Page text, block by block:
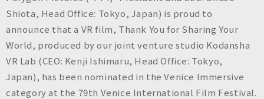
u
I
Shiota, Head Office: Tokyo, Japan) is proud to
announce that a VR film, Thank You for Sharing Your
World, produced by our joint venture studio Kodansha
VR Lab (CEO: Kenji Ishimaru, Head Office: Tokyo,
Japan), has been nominated in the Venice Immersive
category at the 79th Venice International Film Festival.